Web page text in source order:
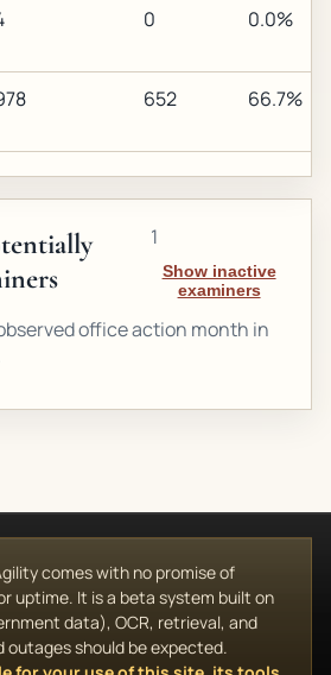
0 0.0%
652 66.7%
1
Show inactive
examiners
office action month in
comes with no promise of
uptime. It is a beta system built on
data), OCR, retrieval, and
outages should be expected.